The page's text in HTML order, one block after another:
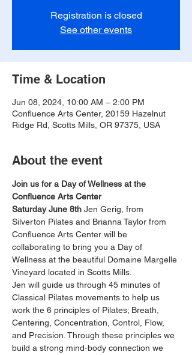
Registration is closed
See other events
Time & Location
Jun 08, 2024, 10:00 AM – 2:00 PM
Confluence Arts Center, 20159 Hazelnut
Ridge Rd, Scotts Mills, OR 97375, USA
About the event
Join us for a Day of Wellness at the
Confluence Arts Center
Saturday June 8th Jen Gerig, from
Silverton Pilates and Brianna Taylor from
Confluence Arts Center will be
collaborating to bring you a Day of
Wellness at the beautiful Domaine Margelle
Vineyard located in Scotts Mills.
Jen will guide us through 45 minutes of
Classical Pilates movements to help us
work the 6 principles of Pilates; Breath,
Centering, Concentration, Control, Flow,
and Precision. Through these principles we
build a strong mind-body connection we